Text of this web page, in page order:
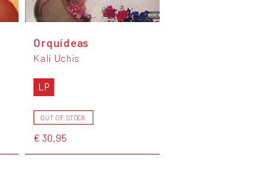
Orquídeas
Kali Uchis
LP
OUT OF STOCK
€ 30,95